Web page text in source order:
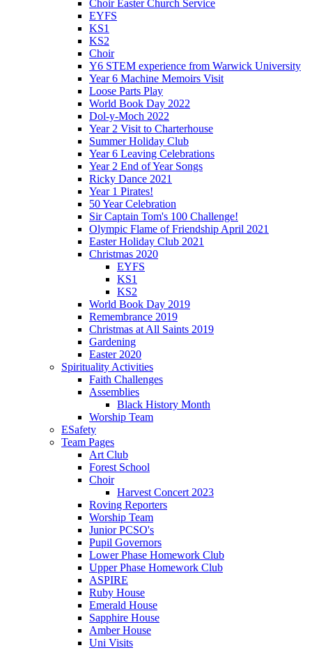
Choir Easter Church Service
EYFS
KS1
KS2
Choir
Y6 STEM experience from Warwick University
Year 6 Machine Memoirs Visit
Loose Parts Play
World Book Day 2022
Dol-y-Moch 2022
Year 2 Visit to Charterhouse
Summer Holiday Club
Year 6 Leaving Celebrations
Year 2 End of Year Songs
Ricky Dance 2021
Year 1 Pirates!
50 Year Celebration
Sir Captain Tom's 100 Challenge!
Olympic Flame of Friendship April 2021
Easter Holiday Club 2021
Christmas 2020
EYFS
KS1
KS2
World Book Day 2019
Remembrance 2019
Christmas at All Saints 2019
Gardening
Easter 2020
Spirituality Activities
Faith Challenges
Assemblies
Black History Month
Worship Team
ESafety
Team Pages
Art Club
Forest School
Choir
Harvest Concert 2023
Roving Reporters
Worship Team
Junior PCSO's
Pupil Governors
Lower Phase Homework Club
Upper Phase Homework Club
ASPIRE
Ruby House
Emerald House
Sapphire House
Amber House
Uni Visits